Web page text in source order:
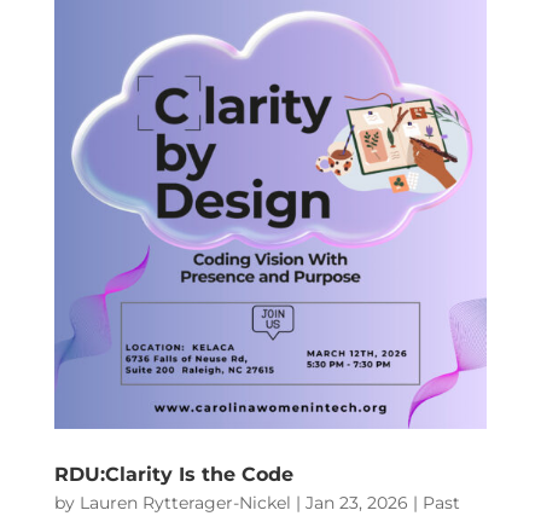
RDU:Clarity Is the Code
by Lauren Rytterager-Nickel | Jan 23, 2026 | Past